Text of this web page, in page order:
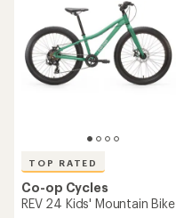
TOP RATED
Co-op Cycles
REV 24 Kids' Mountain Bike